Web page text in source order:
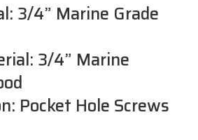
3/4” Marine Grade
3/4” Marine
Pocket Hole Screws